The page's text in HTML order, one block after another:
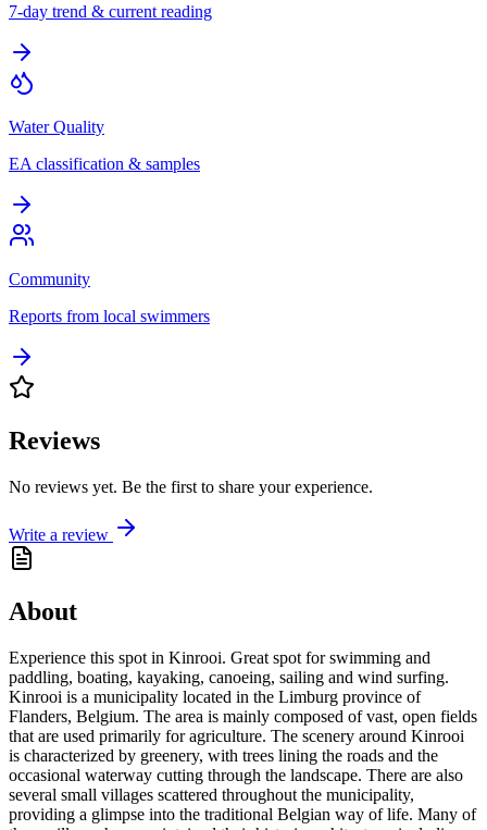
7-day trend & current reading
Water Quality
EA classification & samples
Community
Reports from local swimmers
Reviews
No reviews yet. Be the first to share your experience.
Write a review
About
Experience this spot in Kinrooi. Great spot for swimming and
paddling, boating, kayaking, canoeing, sailing and wind surfing.
Kinrooi is a municipality located in the Limburg province of
Flanders, Belgium. The area is mainly composed of vast, open fields
that are used primarily for agriculture. The scenery around Kinrooi
is characterized by greenery, with trees lining the roads and the
occasional waterway cutting through the landscape. There are also
several small villages scattered throughout the municipality,
providing a glimpse into the traditional Belgian way of life. Many of